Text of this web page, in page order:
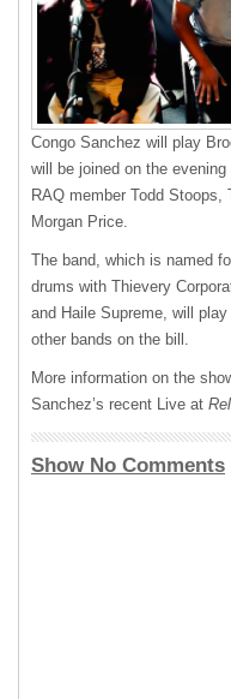
Congo Sanchez will play
will be joined on the
RAQ member Todd Stoops,
Morgan Price.
The band, which is named
drums with Thievery
and Haile Supreme, will
other bands on the bill.
More information on the
Sanchez’s recent Live at
Show No Comments